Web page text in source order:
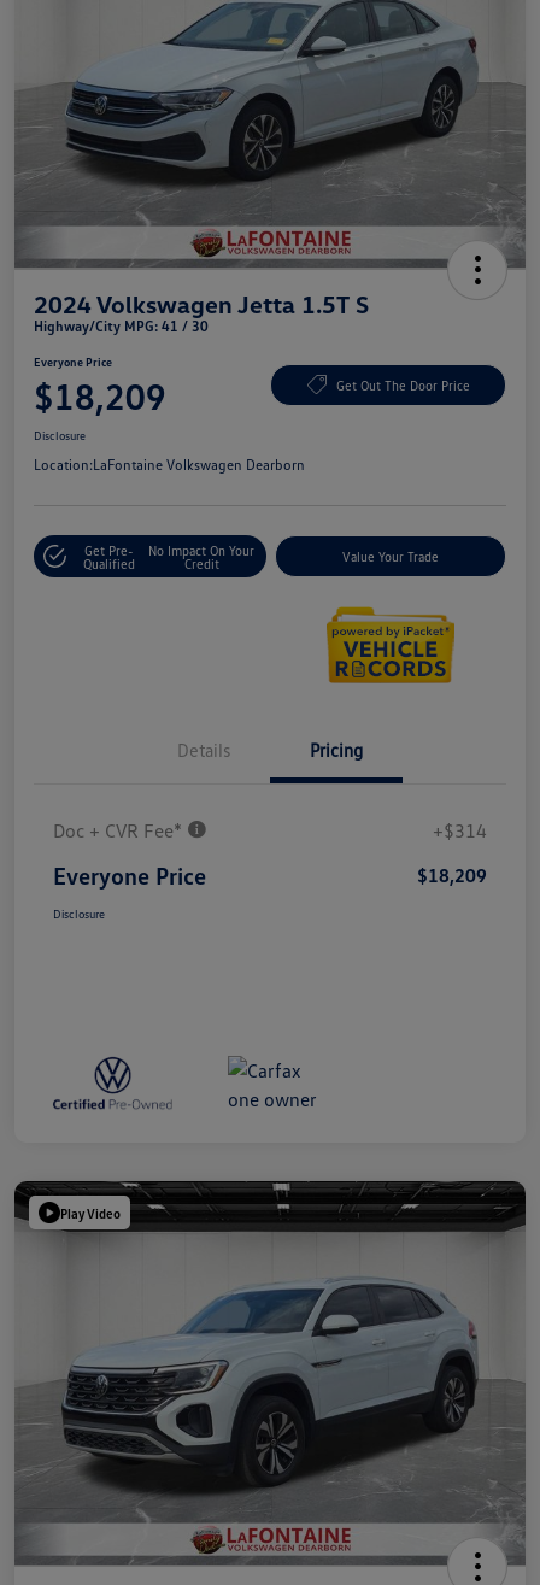
2024 Volkswagen Jetta 1.5T S
Highway/City MPG: 41 / 30
Everyone Price
$18,209 Get Out The Door Price
Disclosure
Location:LaFontaine Volkswagen Dearborn
Get Pre-
Qualified
No Impact On Your
Credit
Value Your Trade
Details Pricing
Doc + CVR Fee* +$314
Everyone Price $18,209
Disclosure
Play Video